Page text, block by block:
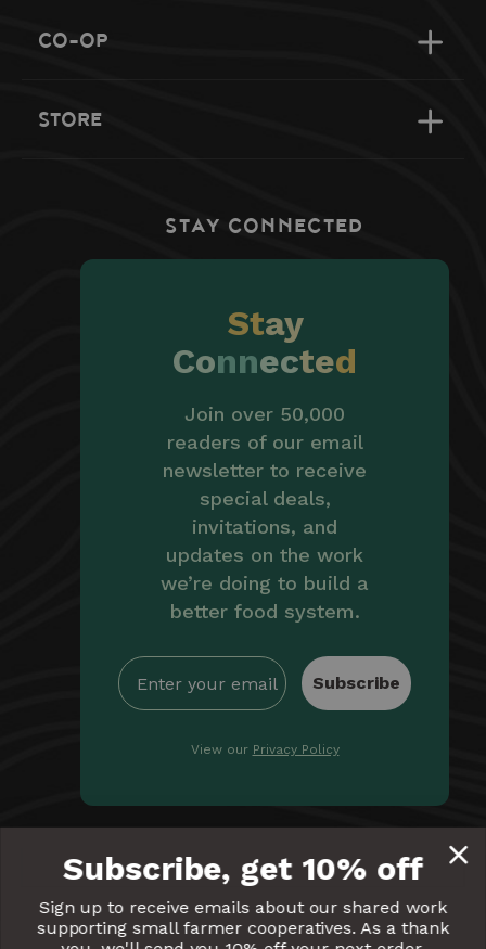
CO-OP
STORE
STAY CONNECTED
Stay
Connected
Join over 50,000
readers of our email
newsletter to receive
special deals,
invitations, and
updates on the work
we’re doing to build a
better food system.
Subscribe
View our Privacy Policy
giving us permission to communicate with you
electronically. Read our Privacy Policy
EqualEqualEqualEqualEqual
Subscribe, get 10% off
Sign up to receive emails about our shared work
supporting small farmer cooperatives. As a thank